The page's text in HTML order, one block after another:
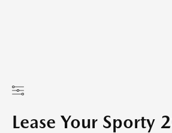
Lease Your Sporty